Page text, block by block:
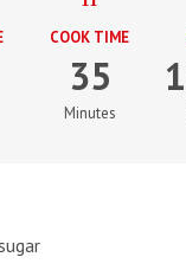
COOK TIME
35
Minutes